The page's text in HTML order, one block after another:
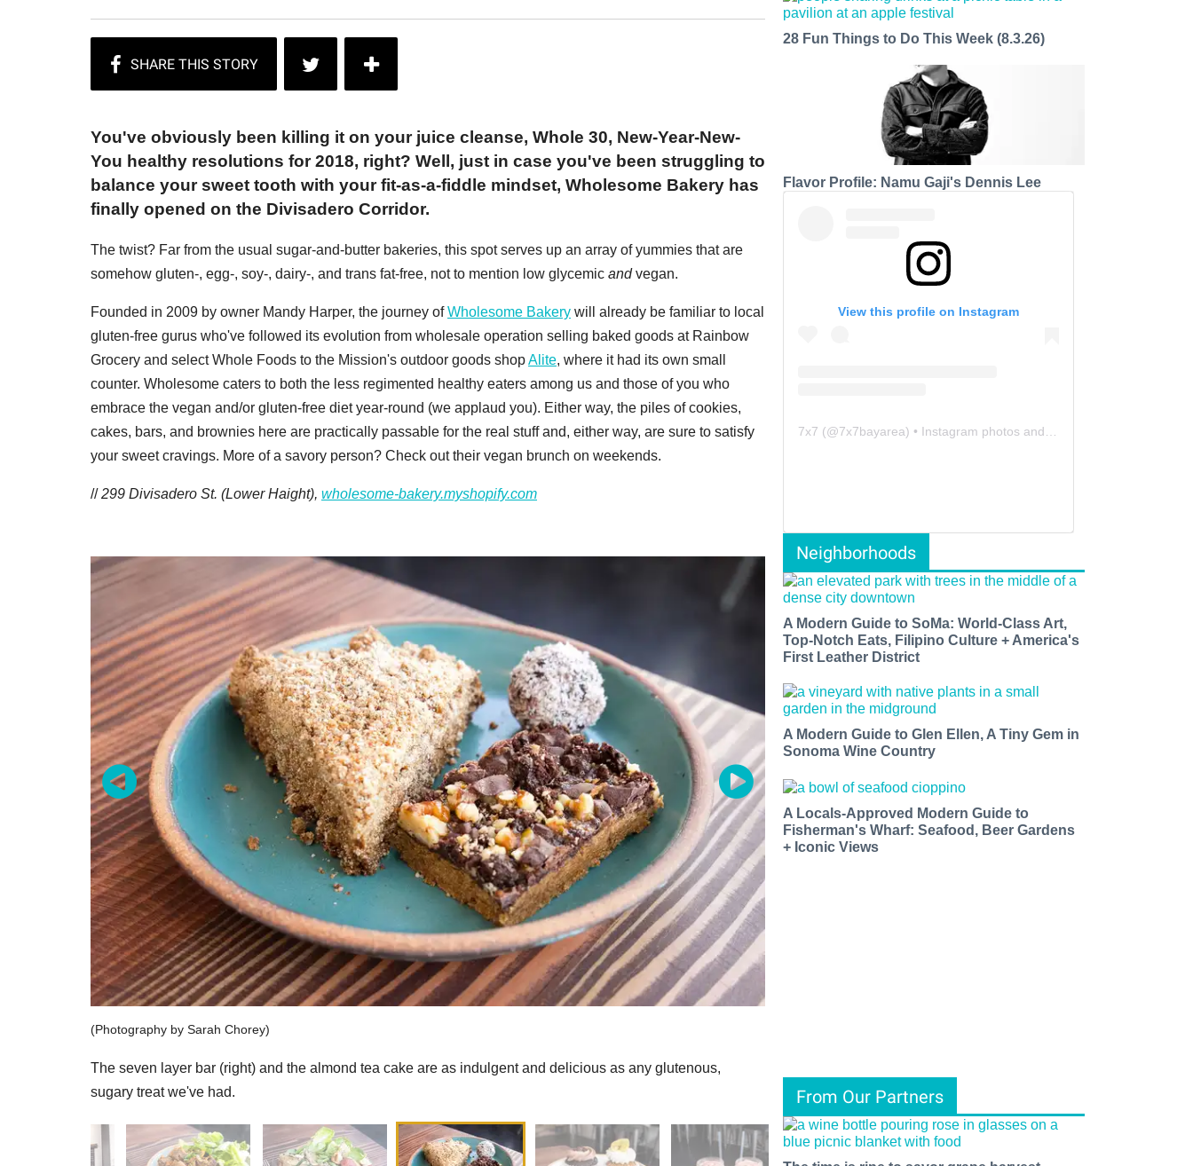
You've obviously been killing it on your juice cleanse, Whole 30, New-Year-New-
You healthy resolutions for 2018, right? Well, just in case you've been struggling to
balance your sweet tooth with your fit-as-a-fiddle mindset, Wholesome Bakery has
finally opened on the Divisadero Corridor.
The twist? Far from the usual sugar-and-butter bakeries, this spot serves up an array of yummies that are
somehow gluten-, egg-, soy-, dairy-, and trans fat-free, not to mention low glycemic andvegan.
Founded in 2009 by owner Mandy Harper, the journey ofWholesome Bakery will already be familiar to local
gluten-free gurus who've followed its evolution from wholesale operation selling baked goods at Rainbow
Grocery and select Whole Foods to the Mission's outdoor goods shopAlite, where it had its own small
counter. Wholesome caters to both the less regimented healthy eaters among us and those of you who
embrace the vegan and/or gluten-free diet year-round (we applaud you). Either way, the piles of cookies,
cakes, bars, and brownies here are practically passable for the real stuff and, either way, are sure to satisfy
your sweet cravings. More of a savory person? Check out their vegan brunch on weekends.
//299 Divisadero St. (Lower Haight), wholesome-bakery.myshopify.com
(Photography by Sarah Chorey)
The seven layer bar (right) and the almond tea cake are as indulgent and delicious as any glutenous,
sugary treat we've had.
28 Fun Things to Do This Week (8.3.26)
Flavor Profile: Namu Gaji's Dennis Lee
View this profile on Instagram
7x7 (@7x7bayarea) • Instagram photos and videos
Neighborhoods
A Modern Guide to SoMa: World-Class Art,
Top-Notch Eats, Filipino Culture + America's
First Leather District
A Modern Guide to Glen Ellen, A Tiny Gem in
Sonoma Wine Country
A Locals-Approved Modern Guide to
Fisherman's Wharf: Seafood, Beer Gardens
+ Iconic Views
From Our Partners